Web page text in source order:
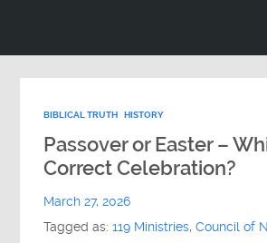
BIBLICAL TRUTH HISTORY
Passover or Easter –
Correct Celebration?
March 27, 2026
Tagged as:119 Ministries,Council of